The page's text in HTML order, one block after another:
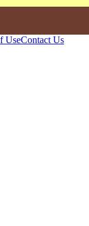
UseContact Us